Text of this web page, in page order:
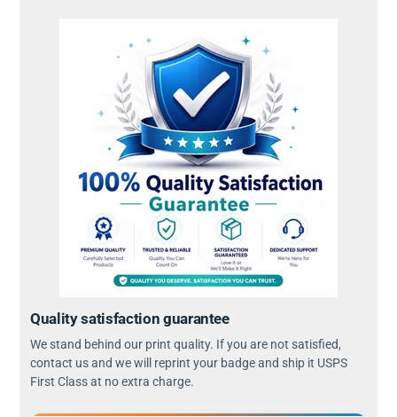
Quality satisfaction guarantee
We stand behind our print quality. If you are not satisfied,
contact us and we will reprint your badge and ship it USPS
First Class at no extra charge.